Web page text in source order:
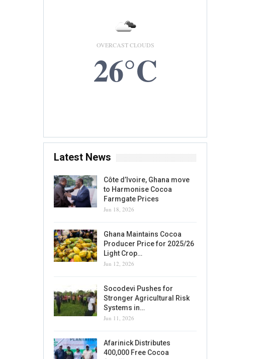
OVERCAST CLOUDS
26°C
Latest News
Côte d’Ivoire, Ghana move
to Harmonise Cocoa
Farmgate Prices
Jun 18, 2026
Ghana Maintains Cocoa
Producer Price for 2025/26
Light Crop…
Jun 12, 2026
Socodevi Pushes for
Stronger Agricultural Risk
Systems in…
Jun 11, 2026
Afarinick Distributes
400,000 Free Cocoa